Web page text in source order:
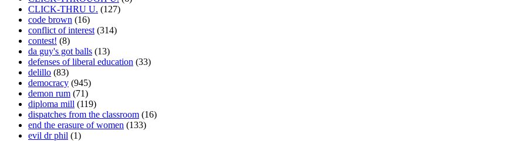
CLICK-THRU U. (127)
code brown (16)
conflict of interest (314)
contest! (8)
da guy's got balls (13)
defenses of liberal education (33)
delillo (83)
democracy (945)
demon rum (71)
diploma mill (119)
dispatches from the classroom (16)
end the erasure of women (133)
evil dr phil (1)